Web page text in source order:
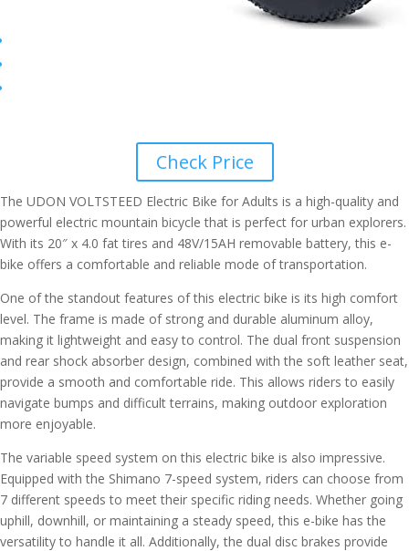
Check Price
The UDON VOLTSTEED Electric Bike for Adults is a high-quality and
powerful electric mountain bicycle that is perfect for urban explorers.
With its 20″ x 4.0 fat tires and 48V/15AH removable battery, this e-
bike offers a comfortable and reliable mode of transportation.
One of the standout features of this electric bike is its high comfort
level. The frame is made of strong and durable aluminum alloy,
making it lightweight and easy to control. The dual front suspension
and rear shock absorber design, combined with the soft leather seat,
provide a smooth and comfortable ride. This allows riders to easily
navigate bumps and difficult terrains, making outdoor exploration
more enjoyable.
The variable speed system on this electric bike is also impressive.
Equipped with the Shimano 7-speed system, riders can choose from
7 different speeds to meet their specific riding needs. Whether going
uphill, downhill, or maintaining a steady speed, this e-bike has the
versatility to handle it all. Additionally, the dual disc brakes provide